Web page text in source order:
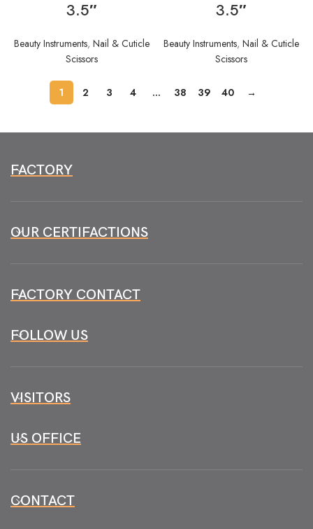
3.5″
Beauty Instruments, Nail & Cuticle
Scissors
3.5″
Beauty Instruments, Nail & Cuticle
Scissors
1 2 3 4 … 38 39 40 →
FACTORY
OUR CERTIFACTIONS
FACTORY CONTACT
FOLLOW US
VISITORS
US OFFICE
CONTACT